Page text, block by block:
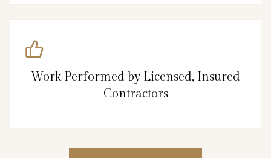
Work Performed by Licensed, Insured
Contractors